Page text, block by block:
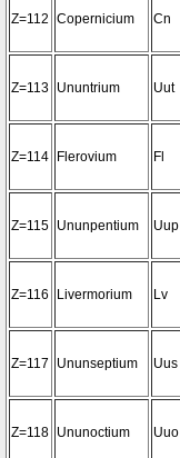
Z=112 Copernicium Cn
Z=113 Ununtrium Uut
Z=114 Flerovium Fl
Z=115 Ununpentium Uup
Z=116 Livermorium Lv
Z=117 Ununseptium Uus
Z=118 Ununoctium Uuo